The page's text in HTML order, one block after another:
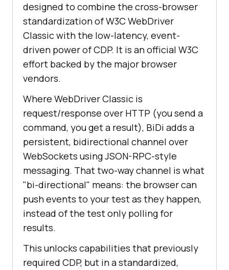
designed to combine the cross-browser
standardization of W3C WebDriver
Classic with the low-latency, event-
driven power of CDP. It is an official W3C
effort backed by the major browser
vendors.
Where WebDriver Classic is
request/response over HTTP (you send a
command, you get a result), BiDi adds a
persistent, bidirectional channel over
WebSockets using JSON-RPC-style
messaging. That two-way channel is what
"bi-directional" means: the browser can
push events to your test as they happen,
instead of the test only polling for
results.
This unlocks capabilities that previously
required CDP, but in a standardized,